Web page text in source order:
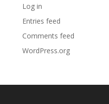
Log in
Entries feed
Comments feed
WordPress.org